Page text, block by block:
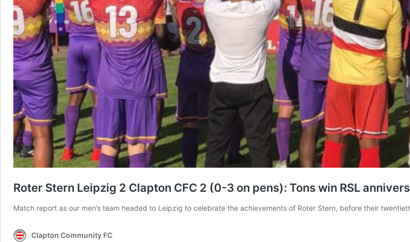
Roter Stern Leipzig 2 Clapton CFC 2 (0-3 on pens): Tons win RSL
Match report as our men’s team headed to Leipzig to celebrate the achievements of Roter Stern, before their
Clapton Community FC